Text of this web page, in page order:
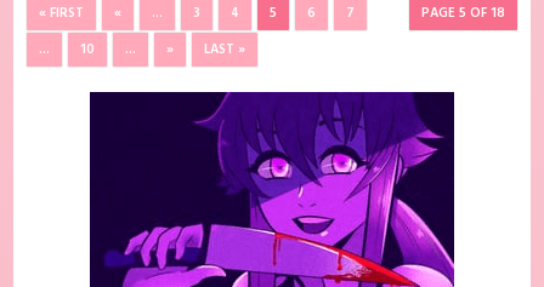
PAGE 5 OF 18
« FIRST « ... 3 4 5 6
7
...
10 ... » LAST »